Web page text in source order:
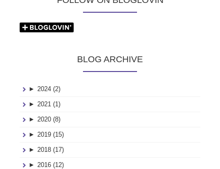
BLOG ARCHIVE
► 2024 (2)
► 2021 (1)
► 2020 (8)
► 2019 (15)
► 2018 (17)
► 2016 (12)